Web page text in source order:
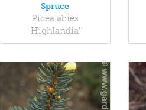
Spruce
Picea abies
'Highlandia'